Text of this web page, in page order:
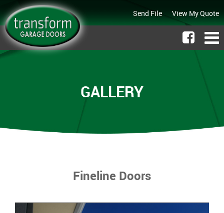
Send File View My Quote
GALLERY
Fineline Doors